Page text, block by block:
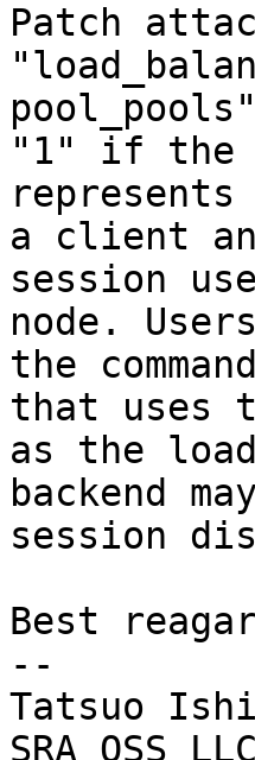
Patch
"1" if the
a client
session
node.
the
that uses
as the
backend
session
Best
--
Tatsuo
SRA OSS LLC